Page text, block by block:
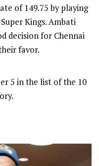
of 149.75 by playing
Kings. Ambati
decision for Chennai
favor.
5 in the list of the 10